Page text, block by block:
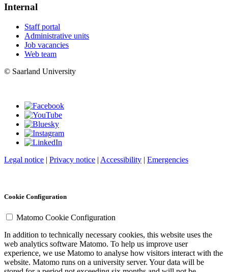
Internal
Staff portal
Administrative units
Job vacancies
Web team
© Saarland University
Legal notice | Privacy notice | Accessibility | Emergencies
Cookie Configuration
Matomo Cookie Configuration
In addition to technically necessary cookies, this website uses the
web analytics software Matomo. To help us improve user
experience, we use Matomo to analyse how visitors interact with the
website. Matomo runs on a university server. Your data will be